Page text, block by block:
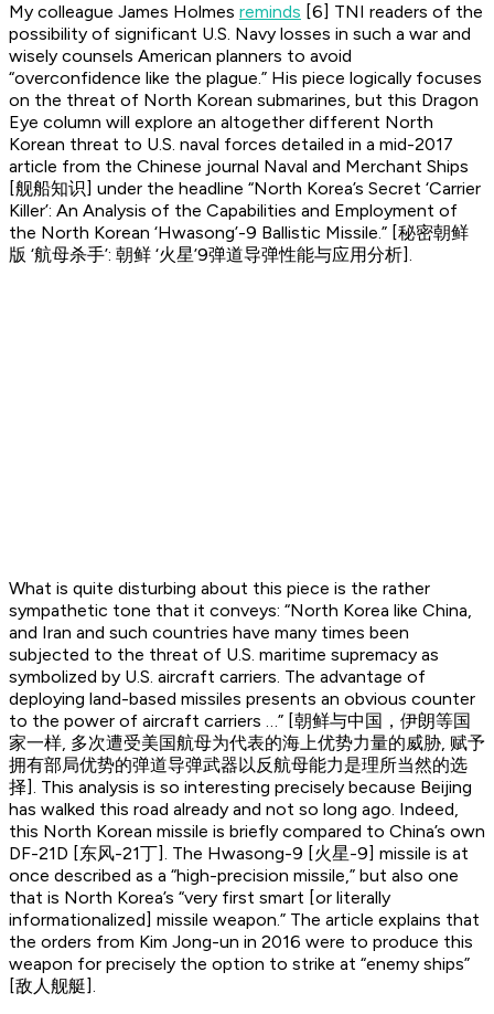
My colleague James Holmes reminds [6] TNI readers of the
possibility of significant U.S. Navy losses in such a war and
wisely counsels American planners to avoid
“overconfidence like the plague.” His piece logically focuses
on the threat of North Korean submarines, but this Dragon
Eye column will explore an altogether different North
Korean threat to U.S. naval forces detailed in a mid-2017
article from the Chinese journal Naval and Merchant Ships
[舰船知识] under the headline “North Korea’s Secret ‘Carrier
Killer’: An Analysis of the Capabilities and Employment of
the North Korean ‘Hwasong’-9 Ballistic Missile.” [秘密朝鲜
版 ‘航母杀手’: 朝鲜 ‘火星’9弹道导弹性能与应用分析].
What is quite disturbing about this piece is the rather
sympathetic tone that it conveys: “North Korea like China,
and Iran and such countries have many times been
subjected to the threat of U.S. maritime supremacy as
symbolized by U.S. aircraft carriers. The advantage of
deploying land-based missiles presents an obvious counter
to the power of aircraft carriers …” [朝鲜与中国，伊朗等国
家一样, 多次遭受美国航母为代表的海上优势力量的威胁, 赋予
拥有部局优势的弹道导弹武器以反航母能力是理所当然的选
择]. This analysis is so interesting precisely because Beijing
has walked this road already and not so long ago. Indeed,
this North Korean missile is briefly compared to China’s own
DF-21D [东风-21丁]. The Hwasong-9 [火星-9] missile is at
once described as a “high-precision missile,” but also one
that is North Korea’s “very first smart [or literally
informationalized] missile weapon.” The article explains that
the orders from Kim Jong-un in 2016 were to produce this
weapon for precisely the option to strike at “enemy ships”
[敌人舰艇].